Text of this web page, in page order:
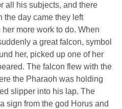
all his subjects, and there
the day came they left
more work to do. When
a great falcon, symbol
her, picked up one of her
The falcon flew with the
the Pharaoh was holding
slipper into his lap. The
sign from the god Horus and